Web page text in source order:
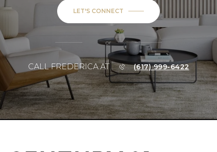
LET'S CONNECT
or
CALL FREDERICA AT (617) 999-6422